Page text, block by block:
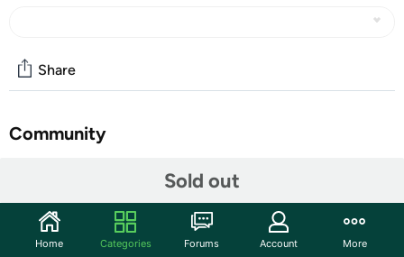
Sold out
Share
Community
Features
BBS has been engineering true high performance wheels
for more than 40 years. Over the past 40 years, BBS
Home Categories Forums Account More